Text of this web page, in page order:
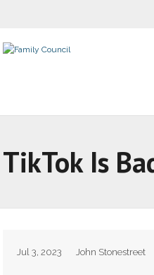
TikTok Is
Jul 3, 2023 John Stonestreet